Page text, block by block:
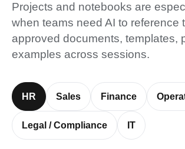
Projects and notebooks are
when teams need AI to reference
approved documents, templates,
examples across sessions.
HR Sales Finance
Legal / Compliance IT